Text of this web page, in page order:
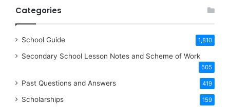
Categories
School Guide 1,810
Secondary School Lesson Notes and Scheme of Work
505
Past Questions and Answers 419
Scholarships 159